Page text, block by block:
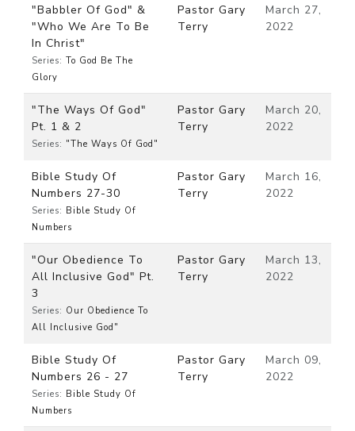
"Babbler Of God" &
"Who We Are To Be
In Christ"
Series: To God Be The
Glory
Pastor Gary
Terry
March 27,
2022
"The Ways Of God"
Pt. 1 & 2
Series: "The Ways Of God"
Pastor Gary
Terry
March 20,
2022
Bible Study Of
Numbers 27-30
Series: Bible Study Of
Numbers
Pastor Gary
Terry
March 16,
2022
"Our Obedience To
All Inclusive God" Pt.
3
Series: Our Obedience To
All Inclusive God"
Pastor Gary
Terry
March 13,
2022
Bible Study Of
Numbers 26 - 27
Series: Bible Study Of
Numbers
Pastor Gary
Terry
March 09,
2022